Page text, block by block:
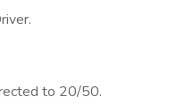
to 20/50.